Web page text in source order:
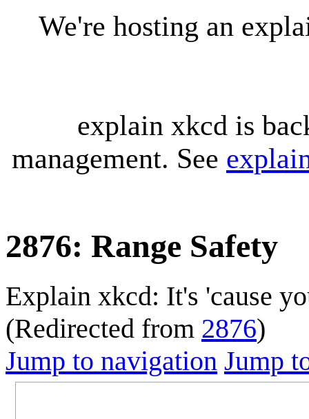
We're hosting an
explain xkcd is
management. See
2876: Range Safety
Explain xkcd: It's 'cause
(Redirected from 2876)
Jump to navigation Jump